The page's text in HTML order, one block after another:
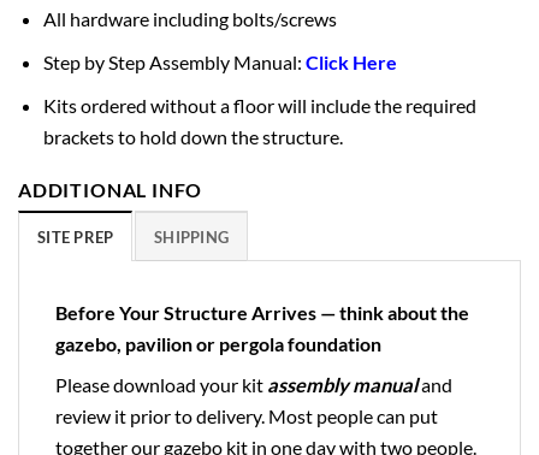
All hardware including bolts/screws
Step by Step Assembly Manual: Click Here
Kits ordered without a floor will include the required
brackets to hold down the structure.
ADDITIONAL INFO
SITE PREP SHIPPING
Before Your Structure Arrives — think about the
gazebo, pavilion or pergola foundation
Please download your kit assembly manualand
review it prior to delivery. Most people can put
together our gazebo kit in one day with two people.